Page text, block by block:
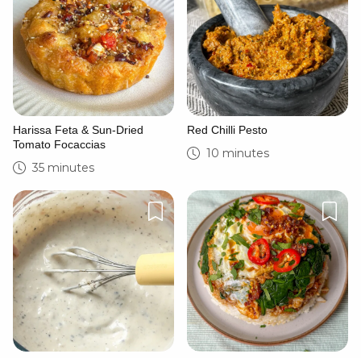
Harissa Feta & Sun-Dried
Tomato Focaccias
35 minutes
Red Chilli Pesto
10 minutes